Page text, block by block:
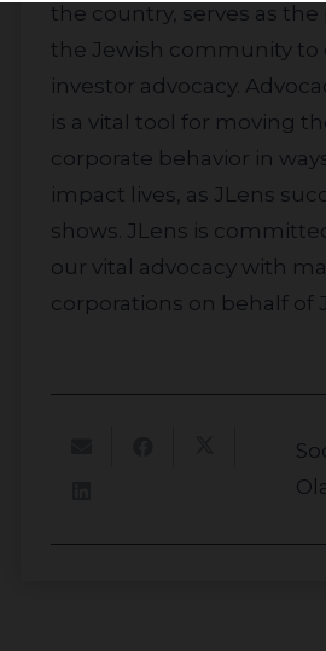
Investors
the country, serves as
the Jewish community to
investor advocacy.
is a vital tool for moving
corporate behavior in
impact lives, as JLens
shows. JLens is
our vital advocacy with
corporations on behalf of